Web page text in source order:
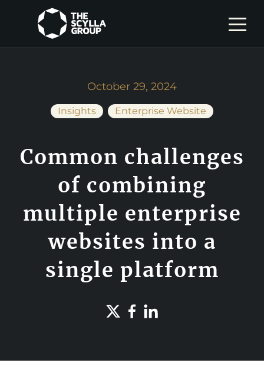
October 29, 2024
Insights Enterprise Website
Common challenges
of combining
multiple enterprise
websites into a
single platform